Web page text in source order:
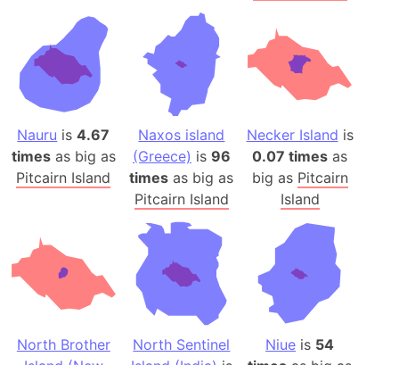
Nauru is4.67
timesas big as
Pitcairn Island
Naxos island
(Greece) is 96
times as big as
Pitcairn Island
Necker Island is
0.07 times as
big as Pitcairn
Island
North Brother
North Sentinel
Niue is 54